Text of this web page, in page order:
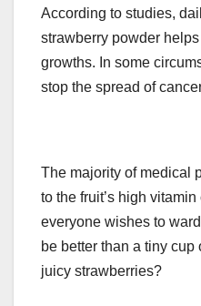
According to studies,
strawberry powder
growths. In some
stop the spread of
The majority of medical
to the fruit’s high vitamin
everyone wishes to
be better than a tiny cup
juicy strawberries?